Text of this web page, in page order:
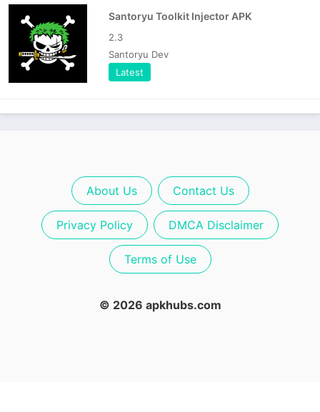
Santoryu Toolkit Injector APK
2.3
Santoryu Dev
Latest
About Us Contact Us
Privacy Policy DMCA Disclaimer
Terms of Use
© 2026 apkhubs.com